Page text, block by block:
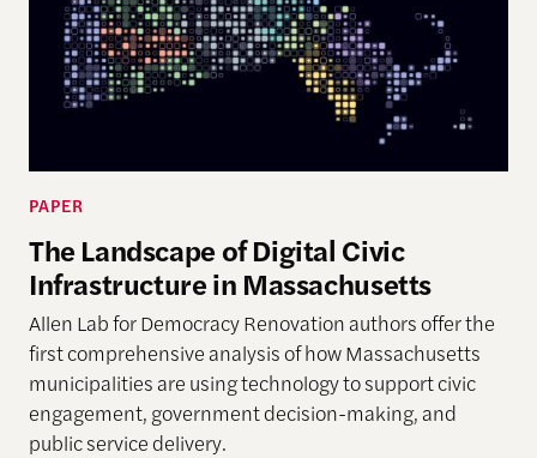
PAPER
The Landscape of Digital Civic
Infrastructure in Massachusetts
Allen Lab for Democracy Renovation authors offer the
first comprehensive analysis of how Massachusetts
municipalities are using technology to support civic
engagement, government decision-making, and
public service delivery.